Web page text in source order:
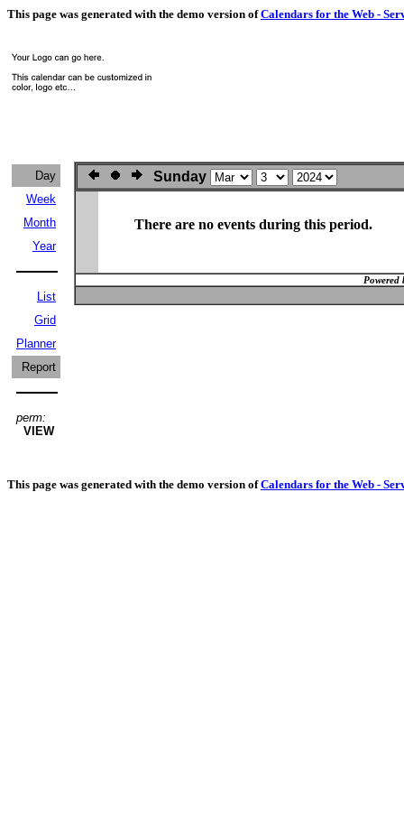
This page was generated with the demo version ofCalendars for the Web -
Day
Week
Month
Year
List
Grid
Planner
Report
perm:
VIEW
Sunday
There are no events during this period.
Powered
This page was generated with the demo version ofCalendars for the Web -